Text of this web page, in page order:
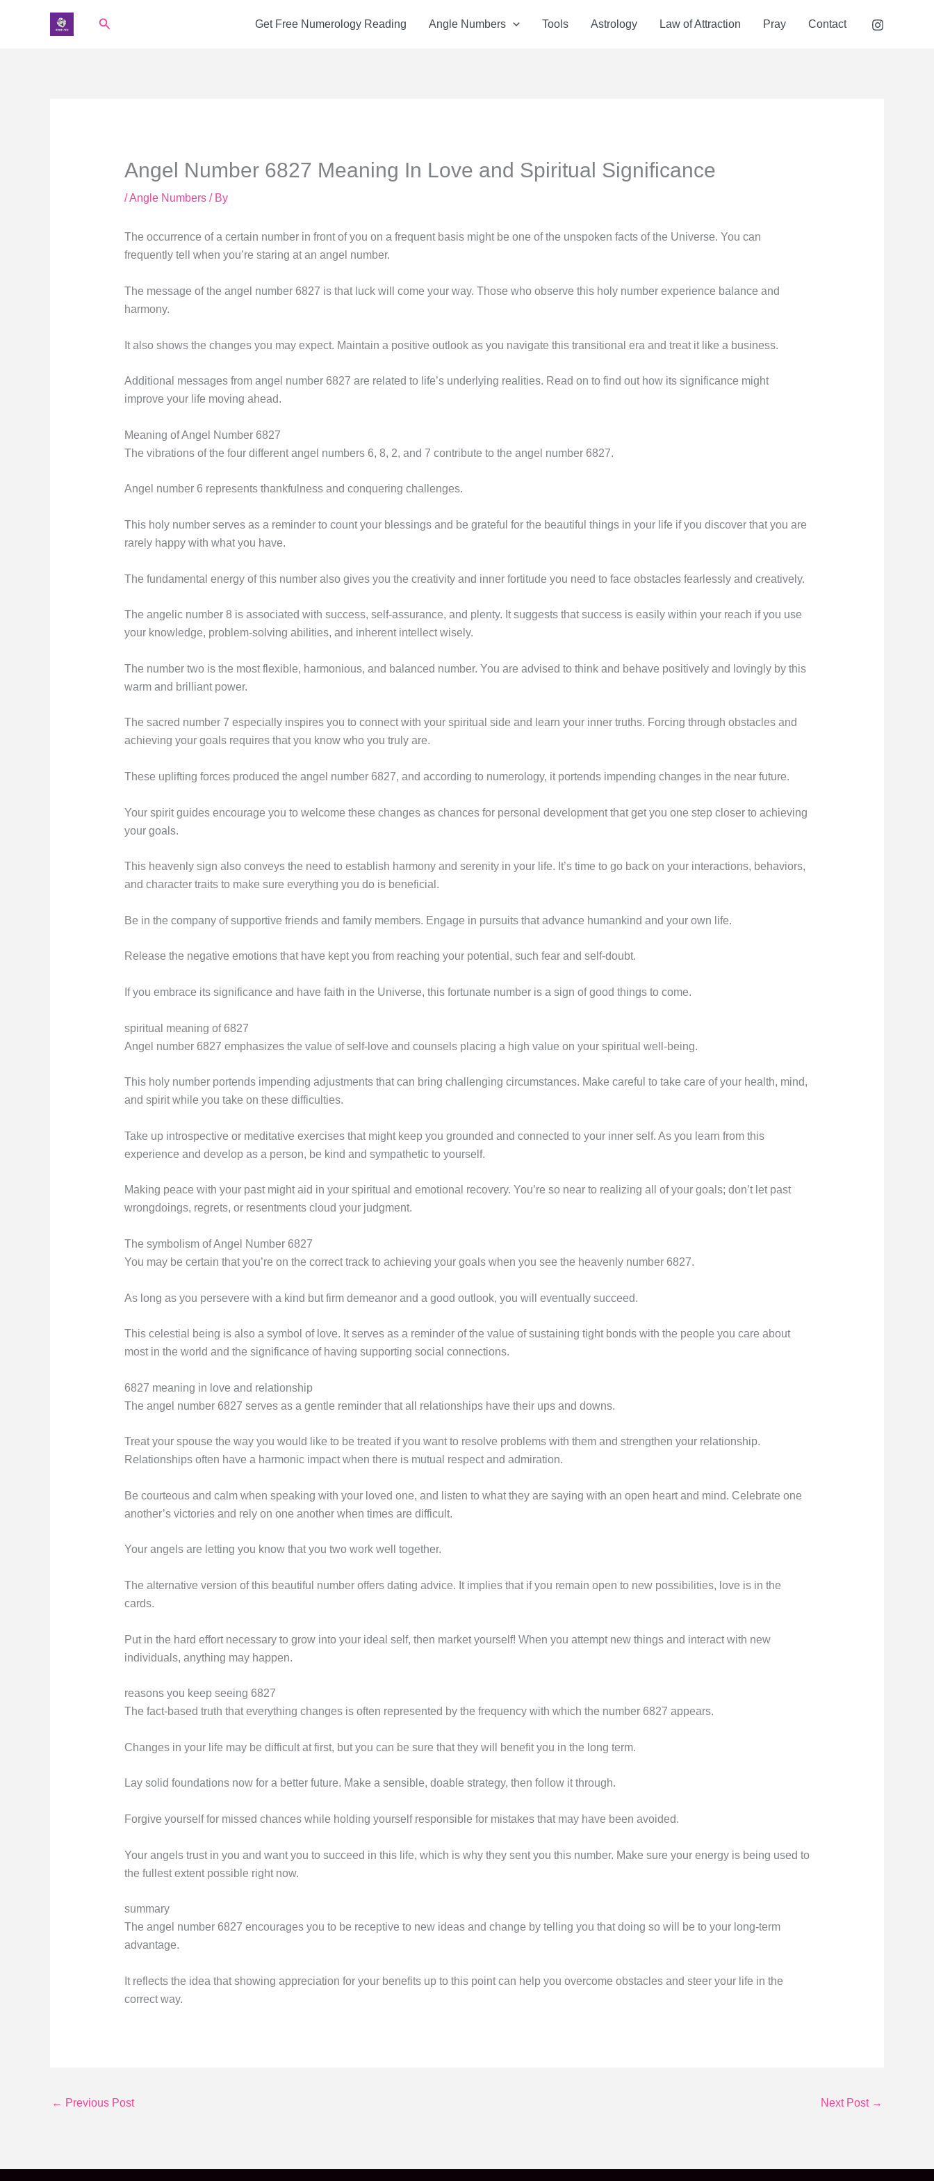
Search Get Free Numerology Reading Angle Numbers Tools Astrology Law of Attraction Pray Contact
Angel Number 6827 Meaning In Love and Spiritual Significance
/Angle Numbers/ By
The occurrence of a certain number in front of you on a frequent basis might be one of the unspoken facts of the Universe. You can
frequently tell when you’re staring at an angel number.
The message of the angel number 6827 is that luck will come your way. Those who observe this holy number experience balance and
harmony.
It also shows the changes you may expect. Maintain a positive outlook as you navigate this transitional era and treat it like a business.
Additional messages from angel number 6827 are related to life’s underlying realities. Read on to find out how its significance might
improve your life moving ahead.
Meaning of Angel Number 6827
The vibrations of the four different angel numbers 6, 8, 2, and 7 contribute to the angel number 6827.
Angel number 6 represents thankfulness and conquering challenges.
This holy number serves as a reminder to count your blessings and be grateful for the beautiful things in your life if you discover that you are
rarely happy with what you have.
The fundamental energy of this number also gives you the creativity and inner fortitude you need to face obstacles fearlessly and creatively.
The angelic number 8 is associated with success, self-assurance, and plenty. It suggests that success is easily within your reach if you use
your knowledge, problem-solving abilities, and inherent intellect wisely.
The number two is the most flexible, harmonious, and balanced number. You are advised to think and behave positively and lovingly by this
warm and brilliant power.
The sacred number 7 especially inspires you to connect with your spiritual side and learn your inner truths. Forcing through obstacles and
achieving your goals requires that you know who you truly are.
These uplifting forces produced the angel number 6827, and according to numerology, it portends impending changes in the near future.
Your spirit guides encourage you to welcome these changes as chances for personal development that get you one step closer to achieving
your goals.
This heavenly sign also conveys the need to establish harmony and serenity in your life. It’s time to go back on your interactions, behaviors,
and character traits to make sure everything you do is beneficial.
Be in the company of supportive friends and family members. Engage in pursuits that advance humankind and your own life.
Release the negative emotions that have kept you from reaching your potential, such fear and self-doubt.
If you embrace its significance and have faith in the Universe, this fortunate number is a sign of good things to come.
spiritual meaning of 6827
Angel number 6827 emphasizes the value of self-love and counsels placing a high value on your spiritual well-being.
This holy number portends impending adjustments that can bring challenging circumstances. Make careful to take care of your health, mind,
and spirit while you take on these difficulties.
Take up introspective or meditative exercises that might keep you grounded and connected to your inner self. As you learn from this
experience and develop as a person, be kind and sympathetic to yourself.
Making peace with your past might aid in your spiritual and emotional recovery. You’re so near to realizing all of your goals; don’t let past
wrongdoings, regrets, or resentments cloud your judgment.
The symbolism of Angel Number 6827
You may be certain that you’re on the correct track to achieving your goals when you see the heavenly number 6827.
As long as you persevere with a kind but firm demeanor and a good outlook, you will eventually succeed.
This celestial being is also a symbol of love. It serves as a reminder of the value of sustaining tight bonds with the people you care about
most in the world and the significance of having supporting social connections.
6827 meaning in love and relationship
The angel number 6827 serves as a gentle reminder that all relationships have their ups and downs.
Treat your spouse the way you would like to be treated if you want to resolve problems with them and strengthen your relationship.
Relationships often have a harmonic impact when there is mutual respect and admiration.
Be courteous and calm when speaking with your loved one, and listen to what they are saying with an open heart and mind. Celebrate one
another’s victories and rely on one another when times are difficult.
Your angels are letting you know that you two work well together.
The alternative version of this beautiful number offers dating advice. It implies that if you remain open to new possibilities, love is in the
cards.
Put in the hard effort necessary to grow into your ideal self, then market yourself! When you attempt new things and interact with new
individuals, anything may happen.
reasons you keep seeing 6827
The fact-based truth that everything changes is often represented by the frequency with which the number 6827 appears.
Changes in your life may be difficult at first, but you can be sure that they will benefit you in the long term.
Lay solid foundations now for a better future. Make a sensible, doable strategy, then follow it through.
Forgive yourself for missed chances while holding yourself responsible for mistakes that may have been avoided.
Your angels trust in you and want you to succeed in this life, which is why they sent you this number. Make sure your energy is being used to
the fullest extent possible right now.
summary
The angel number 6827 encourages you to be receptive to new ideas and change by telling you that doing so will be to your long-term
advantage.
It reflects the idea that showing appreciation for your benefits up to this point can help you overcome obstacles and steer your life in the
correct way.
← Previous Post Next Post →